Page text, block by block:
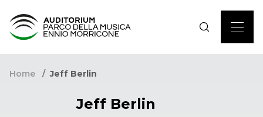
Home Jeff Berlin
Jeff Berlin